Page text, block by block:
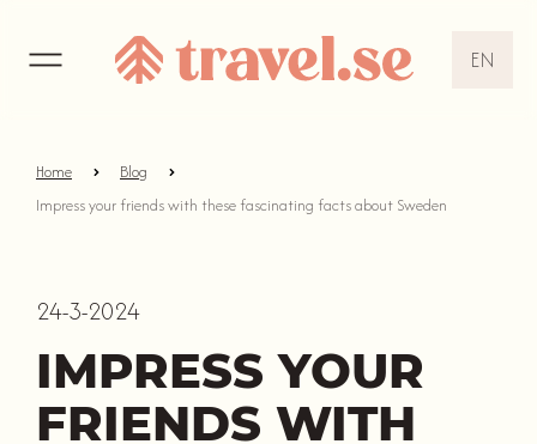
EN
Home
Blog
Impress your friends with these fascinating facts about Sweden
24-3-2024
IMPRESS YOUR
FRIENDS WITH